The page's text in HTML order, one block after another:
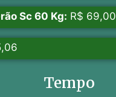
Sc 60 Kg: R$ 69,00
Tempo